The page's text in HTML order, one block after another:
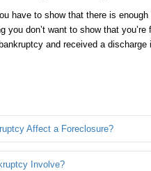
have to show that there is
you don’t want to show that
and received a
Affect a Foreclosure?
Involve?